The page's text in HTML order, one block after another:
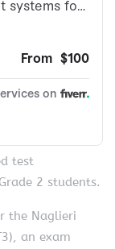
test
2 students.
the Naglieri
an exam